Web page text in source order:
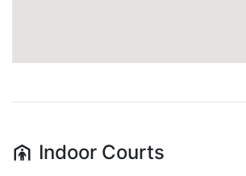
Indoor Courts